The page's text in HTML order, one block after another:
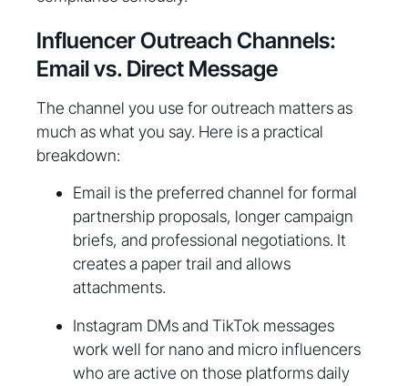
Influencer Outreach Channels:
Email vs. Direct Message
The channel you use for outreach matters as
much as what you say. Here is a practical
breakdown:
Email is the preferred channel for formal
partnership proposals, longer campaign
briefs, and professional negotiations. It
creates a paper trail and allows
attachments.
Instagram DMs and TikTok messages
work well for nano and micro influencers
who are active on those platforms daily